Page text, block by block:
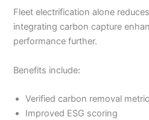
Fleet electrification alone
integrating carbon capture
performance further.
Benefits include:
Verified carbon removal
Improved ESG scoring